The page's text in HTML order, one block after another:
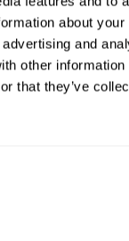
about
and
other information
that they’ve